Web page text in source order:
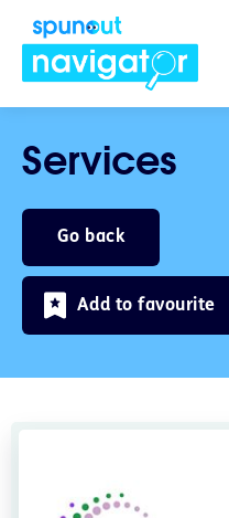
Services
Go back
Add to favourite